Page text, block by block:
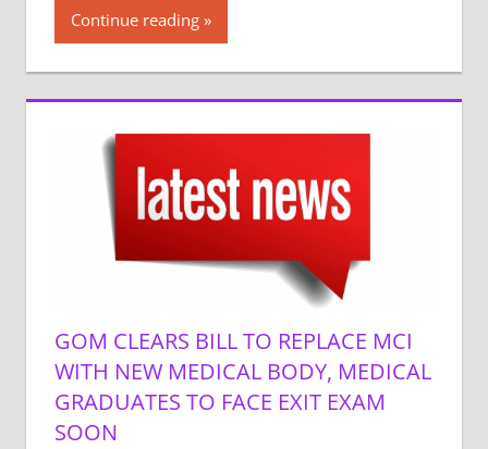
Continue reading
GOM CLEARS BILL TO REPLACE MCI
WITH NEW MEDICAL BODY, MEDICAL
GRADUATES TO FACE EXIT EXAM
SOON